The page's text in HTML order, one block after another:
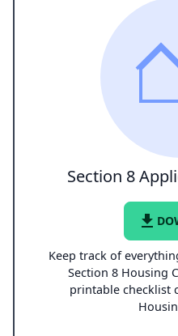
Section 8
file_download
Keep track of
Section 8 Housing
printable checklist